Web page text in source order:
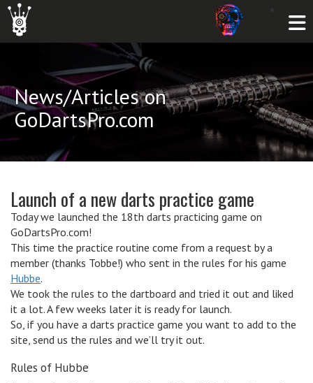
News/Articles on
GoDartsPro.com
Launch of a new darts practice game
Today we launched the 18th darts practicing game on
GoDartsPro.com!
This time the practice routine come from a request by a
member (thanks Tobbe!) who sent in the rules for his game
Hubbe.
We took the rules to the dartboard and tried it out and liked
it a lot. A few weeks later it is ready for launch.
So, if you have a darts practice game you want to add to the
site, send us the rules and we’ll try it out.
Rules of Hubbe